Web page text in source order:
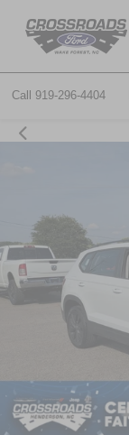
Call 919-296-4404